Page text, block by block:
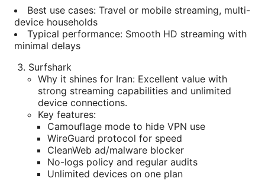
Best use cases: Travel or mobile streaming, multi-
device households
Typical performance: Smooth HD streaming with
minimal delays
Surfshark
Why it shines for Iran: Excellent value with
strong streaming capabilities and unlimited
device connections.
Key features:
Camouflage mode to hide VPN use
WireGuard protocol for speed
CleanWeb ad/malware blocker
No-logs policy and regular audits
Unlimited devices on one plan